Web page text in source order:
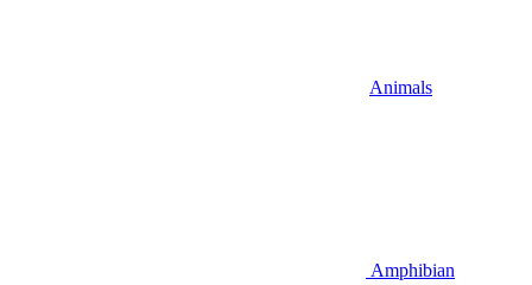
Animals
Amphibian